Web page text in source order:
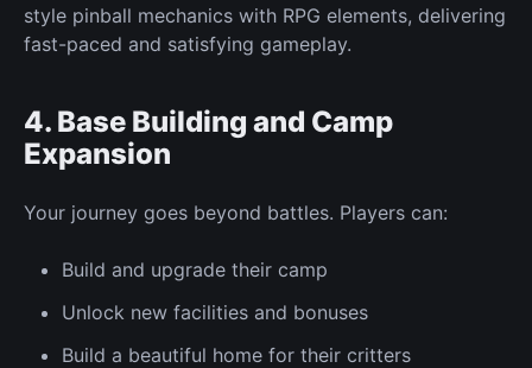
style pinball mechanics with RPG elements, delivering
fast-paced and satisfying gameplay.
4. Base Building and Camp
Expansion
Your journey goes beyond battles. Players can:
Build and upgrade their camp
Unlock new facilities and bonuses
Build a beautiful home for their critters